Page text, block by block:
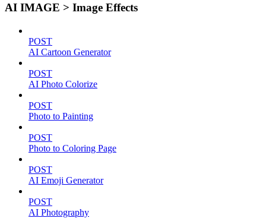
AI IMAGE > Image Effects
POST
AI Cartoon Generator
POST
AI Photo Colorize
POST
Photo to Painting
POST
Photo to Coloring Page
POST
AI Emoji Generator
POST
AI Photography